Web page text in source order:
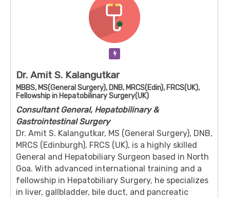
Dr. Amit S. Kalangutkar
MBBS, MS(General Surgery), DNB, MRCS(Edin), FRCS(UK),
Fellowship in Hepatobilinary Surgery(UK)
Consultant General, Hepatobilinary &
Gastrointestinal Surgery
Dr. Amit S. Kalangutkar, MS (General Surgery), DNB,
MRCS (Edinburgh), FRCS (UK), is a highly skilled
General and Hepatobiliary Surgeon based in North
Goa. With advanced international training and a
fellowship in Hepatobiliary Surgery, he specializes
in liver, gallbladder, bile duct, and pancreatic